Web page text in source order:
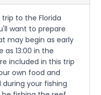
to the Florida
want to prepare
may begin as early
as 13:00 in the
included in this trip
own food and
your fishing